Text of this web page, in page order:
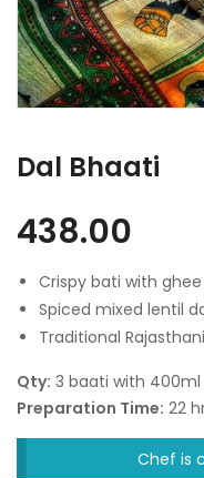
Dal Bhaati
438.00
Crispy bati with ghee
Spiced mixed lentil
Traditional
Qty: 3 baati with
Preparation Time: 22
Chef is